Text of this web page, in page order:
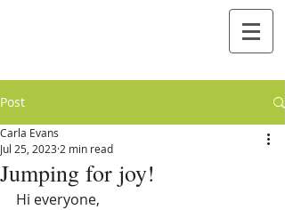
Post
Jumping for joy!
Carla Evans
Jul 25, 2023 2 min read
Hi everyone,